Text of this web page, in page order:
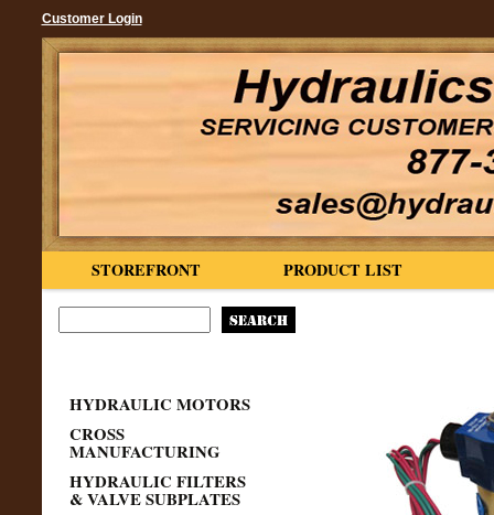
Customer Login
PRODUCT LIST
STOREFRONT
HYDRAULIC MOTORS
CROSS
MANUFACTURING
HYDRAULIC FILTERS
& VALVE SUBPLATES